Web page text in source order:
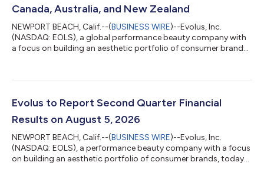
Canada, Australia, and New Zealand
NEWPORT BEACH, Calif.--(BUSINESS WIRE)--Evolus, Inc.
(NASDAQ: EOLS), a global performance beauty company with
a focus on building an aesthetic portfolio of consumer brands,
licensing and distribution agreement, providing Evolus with the
“esteem”) collection of injectable hyaluronic acid (HA) gels in
Canada, Australia, and New Zea...
Evolus to Report Second Quarter Financial
Results on August 5, 2026
NEWPORT BEACH, Calif.--(BUSINESS WIRE)--Evolus, Inc.
(NASDAQ: EOLS), a performance beauty company with a focus
on building an aesthetic portfolio of consumer brands, today